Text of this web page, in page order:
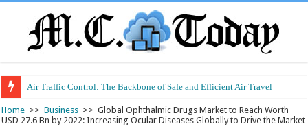
Air Traffic Control: The Backbone of Safe and Efficient Air Travel
Refurbished Laptops: Smart Performance at a Smart Price
Home >> Business >> Global Ophthalmic Drugs Market to Reach Worth
USD 27.6 Bn by 2022: Increasing Ocular Diseases Globally to Drive the Market